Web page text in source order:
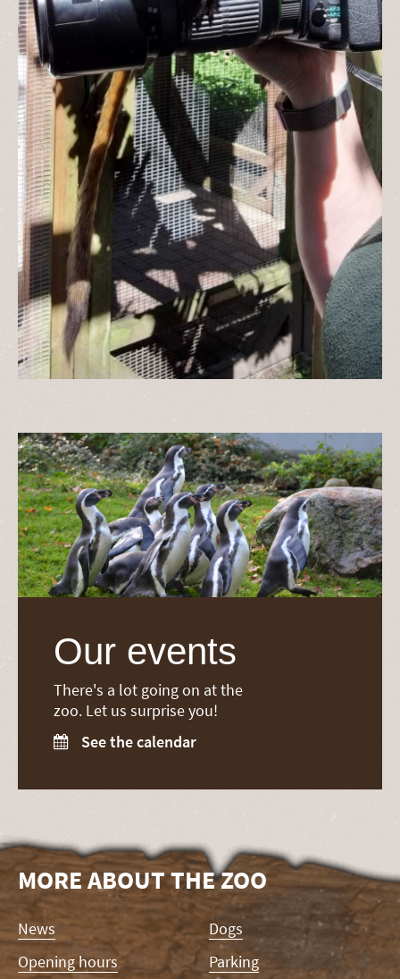
Our events
There's a lot going on at the
zoo. Let us surprise you!
 See the calendar
MORE ABOUT THE ZOO
Skip
navigation
News
Opening hours
Dogs
Parking